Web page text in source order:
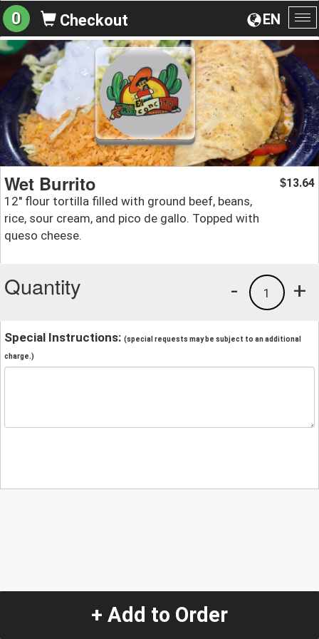
EN
0 Checkout
Wet Burrito
12'' flour tortilla filled with ground beef, beans,
rice, sour cream, and pico de gallo. Topped with
queso cheese.
$13.64
Quantity +
1
-
Special Instructions: (special requests may be subject to an additional
charge.)
+ Add to Order